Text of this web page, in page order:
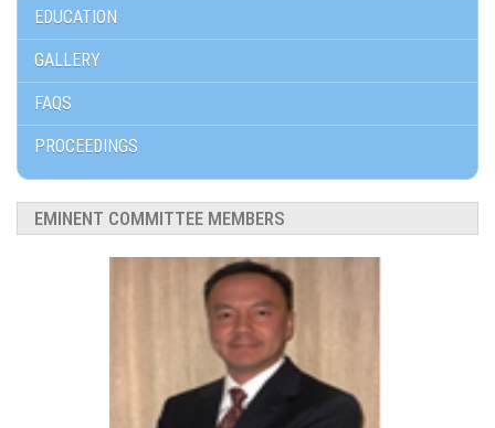
EDUCATION
GALLERY
FAQS
PROCEEDINGS
EMINENT COMMITTEE MEMBERS